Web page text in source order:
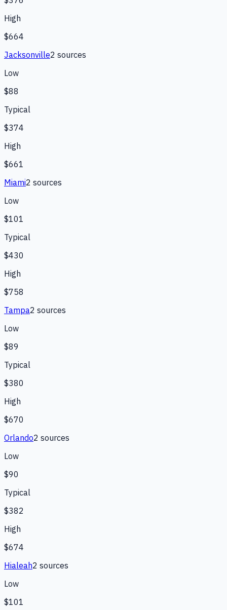
High
$664
Jacksonville2 sources
Low
$88
Typical
$374
High
$661
Miami2 sources
Low
$101
Typical
$430
High
$758
Tampa2 sources
Low
$89
Typical
$380
High
$670
Orlando2 sources
Low
$90
Typical
$382
High
$674
Hialeah2 sources
Low
$101